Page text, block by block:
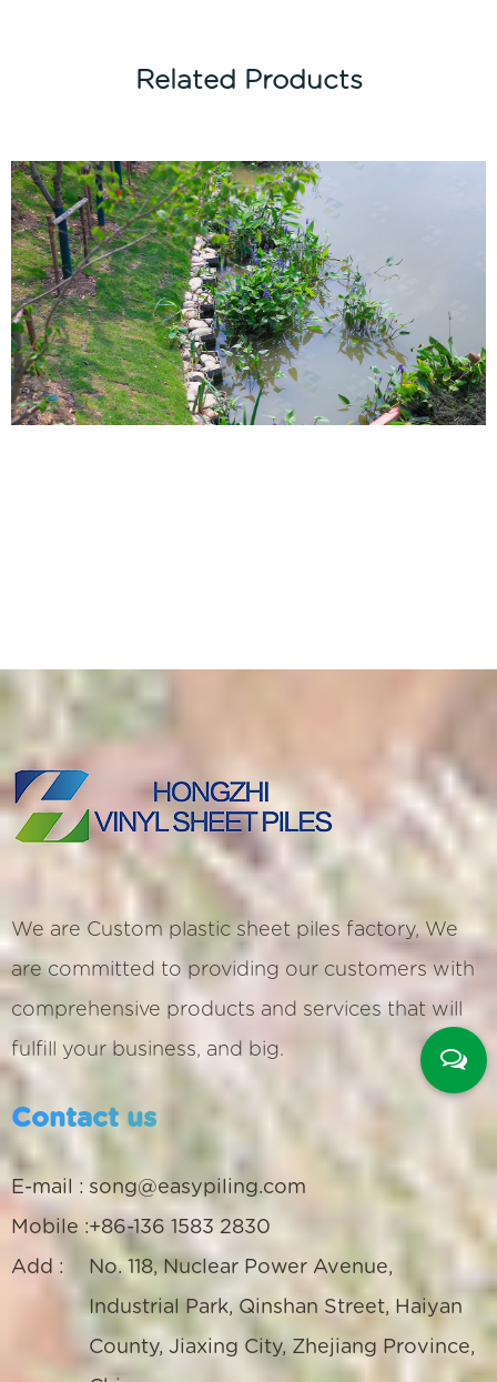
Related Products
We are Custom plastic sheet piles factory, We
are committed to providing our customers with
comprehensive products and services that will
fulfill your business, and big.
Contact us
E-mail : song@easypiling.com
Mobile :+86-136 1583 2830
Add :
No. 118, Nuclear Power Avenue,
Industrial Park, Qinshan Street, Haiyan
County, Jiaxing City, Zhejiang Province,